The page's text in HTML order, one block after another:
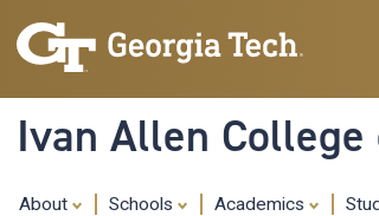
Ivan Allen
About Schools Academics